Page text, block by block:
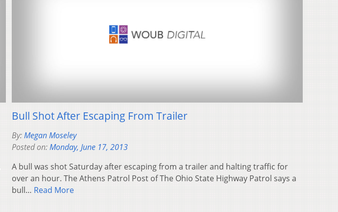
Bull Shot After Escaping From Trailer
By:Megan Moseley
Posted on:Monday, June 17, 2013
A bull was shot Saturday after escaping from a trailer and halting traffic for
over an hour. The Athens Patrol Post of The Ohio State Highway Patrol says a
bull… Read More